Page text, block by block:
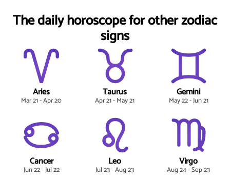
The daily horoscope for other zodiac
signs
Aries
Mar 21 - Apr 20
Taurus
Apr 21 - May 21
Gemini
May 22 - Jun 21
Cancer
Jun 22 - Jul 22
Leo
Jul 23 - Aug 23
Virgo
Aug 24 - Sep 23